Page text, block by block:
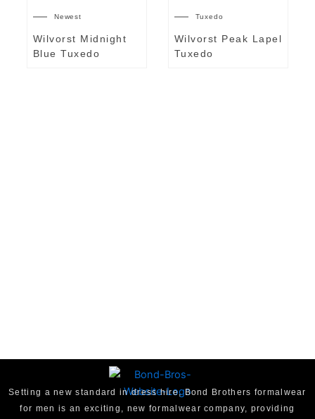
Newest
Wilvorst Midnight
Blue Tuxedo
Tuxedo
Wilvorst Peak Lapel
Tuxedo
Setting a new standard in dress hire, Bond Brothers formalwear
for men is an exciting, new formalwear company, providing